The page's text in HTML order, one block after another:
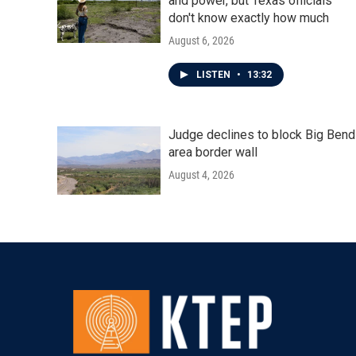
don't know exactly how much
August 6, 2026
LISTEN • 13:32
Judge declines to block Big Bend
area border wall
August 4, 2026